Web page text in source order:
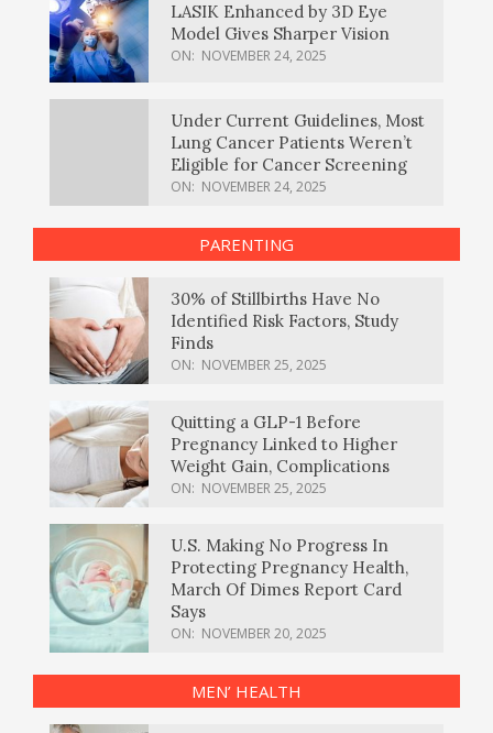
LASIK Enhanced by 3D Eye
Model Gives Sharper Vision
ON: NOVEMBER 24, 2025
Under Current Guidelines, Most
Lung Cancer Patients Weren’t
Eligible for Cancer Screening
ON: NOVEMBER 24, 2025
PARENTING
30% of Stillbirths Have No
Identified Risk Factors, Study
Finds
ON: NOVEMBER 25, 2025
Quitting a GLP-1 Before
Pregnancy Linked to Higher
Weight Gain, Complications
ON: NOVEMBER 25, 2025
U.S. Making No Progress In
Protecting Pregnancy Health,
March Of Dimes Report Card
Says
ON: NOVEMBER 20, 2025
MEN’ HEALTH